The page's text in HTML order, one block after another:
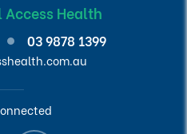
Health
03 9878 1399